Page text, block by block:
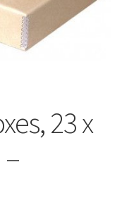
23 x